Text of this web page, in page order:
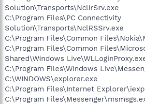
Solution\Transports\NclIrSrv.exe
C:\Program Files\PC Connectivity
Solution\Transports\NclRSSrv.exe
C:\Program Files\Common
C:\Program Files\Common
Shared\Windows
C:\Program Files\Windows
C:\WINDOWS\explorer.exe
C:\Program Files\Internet
C:\Program